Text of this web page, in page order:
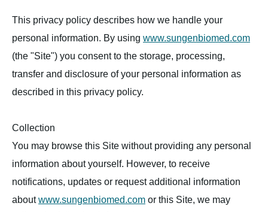
This privacy policy describes how we handle your
personal information. By using www.sungenbiomed.com
(the "Site") you consent to the storage, processing,
transfer and disclosure of your personal information as
described in this privacy policy.
Collection
You may browse this Site without providing any personal
information about yourself. However, to receive
notifications, updates or request additional information
aboutwww.sungenbiomed.com or this Site, we may